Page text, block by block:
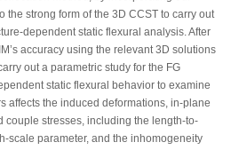
the strong form of the 3D CCST to carry out
dependent static flexural analysis. After
accuracy using the relevant 3D solutions
out a parametric study for the FG
static flexural behavior to examine
affects the induced deformations, in-plane
couple stresses, including the length-to-
scale parameter, and the inhomogeneity